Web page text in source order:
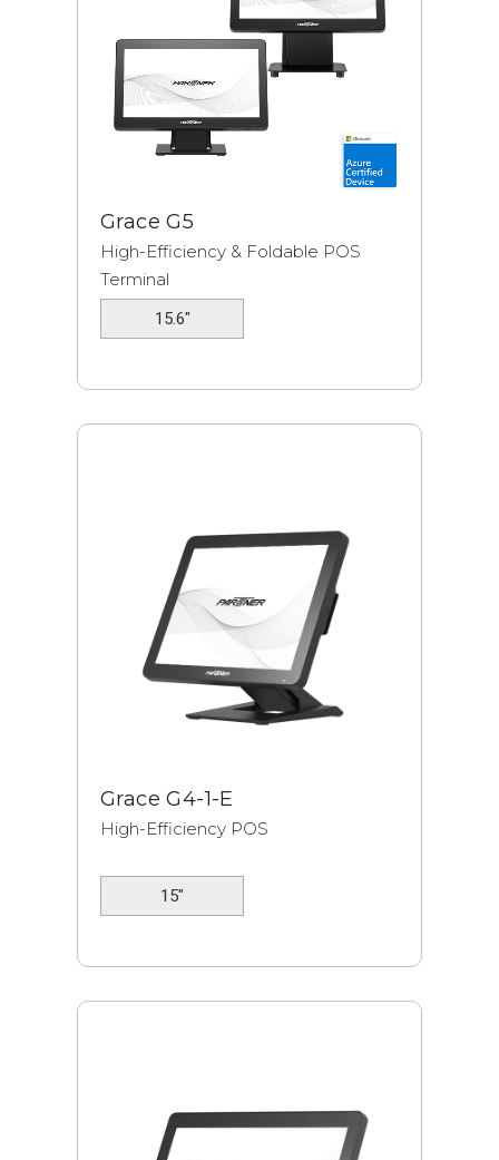
Grace G5
High-Efficiency & Foldable POS
Terminal
15.6"
Grace G4-1-E
High-Efficiency POS
15"